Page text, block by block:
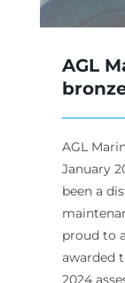
AGL
AGL
January
been a
proud to
awarded